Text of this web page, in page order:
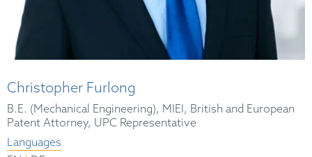
Christopher Furlong
B.E. (Mechanical Engineering), MIEI, British and European
Patent Attorney, UPC Representative
Languages